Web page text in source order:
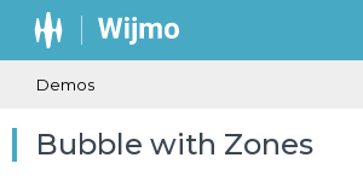
Demos
Bubble with Zones